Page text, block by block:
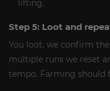
lifting.
Step 5: Loot and
You loot, we confirm
multiple runs we reset
tempo. Farming should